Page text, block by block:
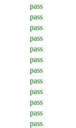
pass
pass
pass
pass
pass
pass
pass
pass
pass
pass
pass
pass